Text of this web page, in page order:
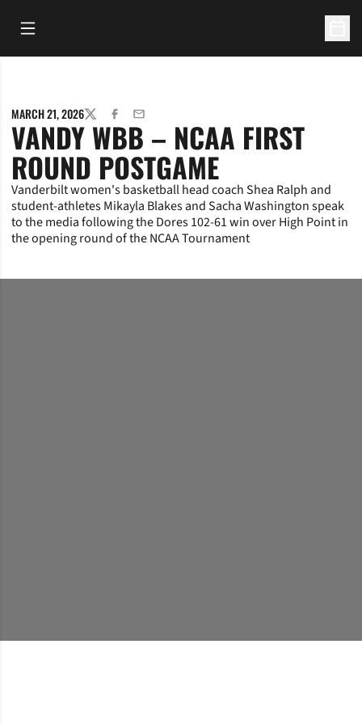
Open Main Menu
MARCH 21, 2026TWITTERFACEBOOK
EMAIL
VANDY WBB – NCAA FIRST
ROUND POSTGAME
Vanderbilt women's basketball head coach Shea Ralph and
student-athletes Mikayla Blakes and Sacha Washington speak
to the media following the Dores 102-61 win over High Point in
the opening round of the NCAA Tournament